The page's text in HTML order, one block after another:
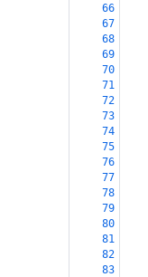
66
67
68
69
70
71
72
73
74
75
76
77
78
79
80
81
82
83